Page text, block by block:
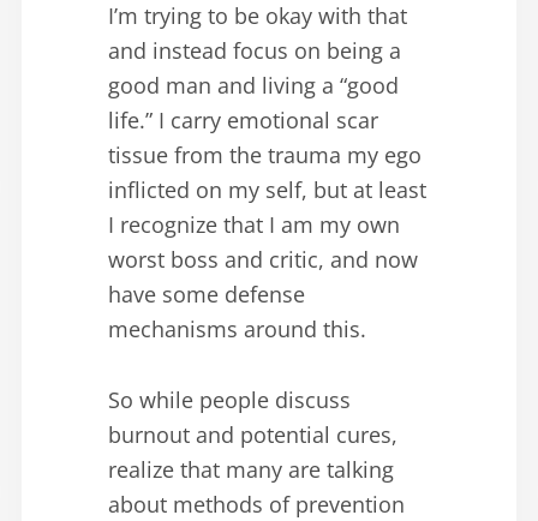
I’m trying to be okay with that
and instead focus on being a
good man and living a “good
life.” I carry emotional scar
tissue from the trauma my ego
inflicted on my self, but at least
I recognize that I am my own
worst boss and critic, and now
have some defense
mechanisms around this.
So while people discuss
burnout and potential cures,
realize that many are talking
about methods of prevention